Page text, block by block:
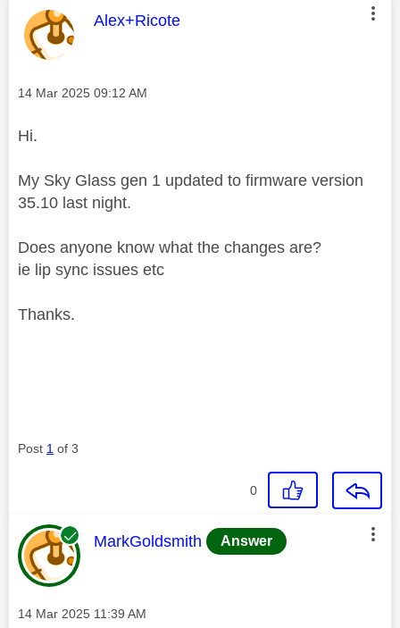
This message was authored by:
Alex+Ricote
Message posted on
‎14 Mar 2025 09:12 AM
Hi.
My Sky Glass gen 1 updated to firmware version
35.10 last night.
Does anyone know what the changes are?
ie lip sync issues etc
Thanks.
Post 1 of 3
0
This message was authored by:
MarkGoldsmith Answer
Message posted on
‎14 Mar 2025 11:39 AM